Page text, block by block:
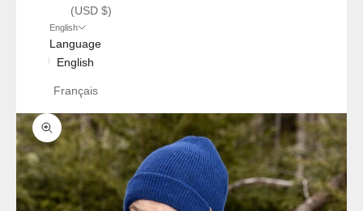
(USD $)
English
Language
English
Français
Zoom picture